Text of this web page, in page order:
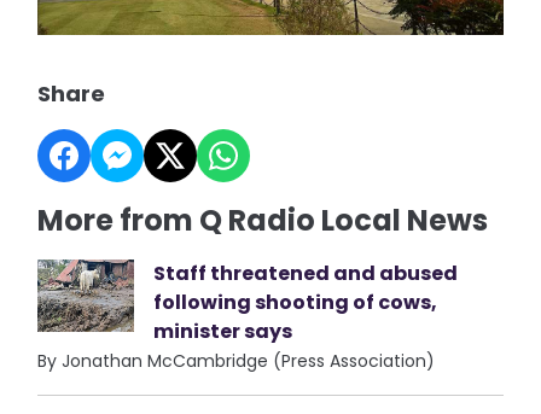
Share
More from Q Radio Local News
Staff threatened and abused
following shooting of cows,
minister says
By Jonathan McCambridge (Press Association)